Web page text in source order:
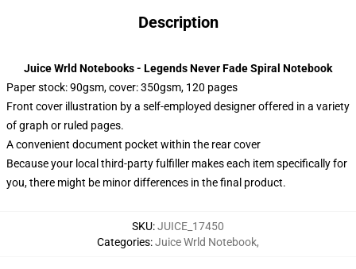
Description
Juice Wrld Notebooks - Legends Never Fade Spiral Notebook
Paper stock: 90gsm, cover: 350gsm, 120 pages
Front cover illustration by a self-employed designer offered in a variety
of graph or ruled pages.
A convenient document pocket within the rear cover
Because your local third-party fulfiller makes each item specifically for
you, there might be minor differences in the final product.
SKU:JUICE_17450
Categories:Juice Wrld Notebook,